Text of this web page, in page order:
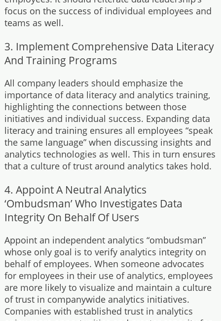
focus on the success of individual employees and
teams as well.
3. Implement Comprehensive Data Literacy
And Training Programs
All company leaders should emphasize the
importance of data literacy and analytics training,
highlighting the connections between those
initiatives and individual success. Expanding data
literacy and training ensures all employees “speak
the same language” when discussing insights and
analytics technologies as well. This in turn ensures
that a culture of trust around analytics takes hold.
4. Appoint A Neutral Analytics
‘Ombudsman’ Who Investigates Data
Integrity On Behalf Of Users
Appoint an independent analytics “ombudsman”
whose only goal is to verify analytics integrity on
behalf of employees. When someone advocates
for employees in their use of analytics, employees
are more likely to visualize and maintain a culture
of trust in companywide analytics initiatives.
Companies with established trust in analytics